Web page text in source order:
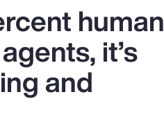
human
it’s
and